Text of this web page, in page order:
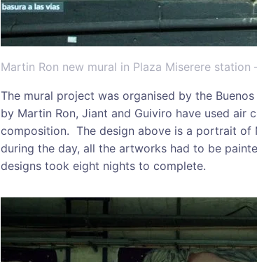
Martin Ron new mural in Plaza Miserere
The mural project was organised by the
by Martin Ron, Jiant and Guiviro have used
composition. The design above is a portrait of
during the day, all the artworks had to be
designs took eight nights to complete.